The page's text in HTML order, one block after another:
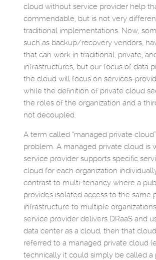
cloud without service provider help
commendable, but is not very
traditional implementations. Now,
such as backup/recovery vendors,
that can work in traditional, private,
infrastructures, but our focus of data
the cloud will focus on services-
while the definition of private cloud
the roles of the organization and a
not decoupled.
A term called “managed private
problem. A managed private cloud is
service provider supports specific
cloud for each organization
contrast to multi-tenancy where a
provides isolated access to the same
infrastructure to multiple
service provider delivers DRaaS and
data center as a cloud, then that
referred to a managed private cloud
technically it could simply be called a